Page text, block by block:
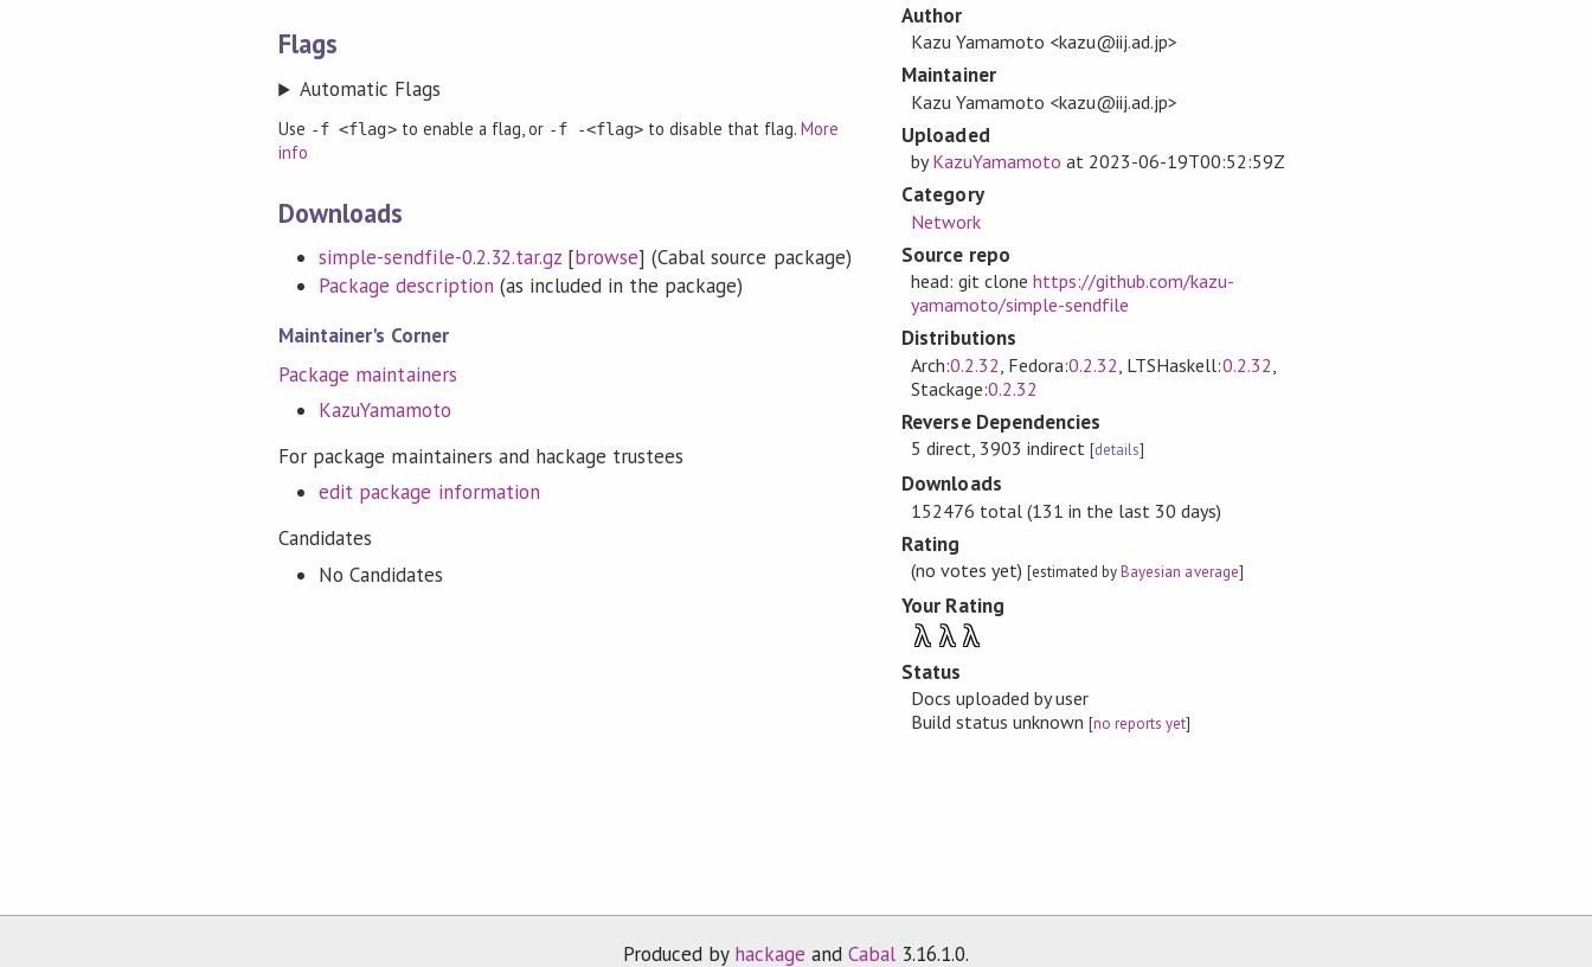
Flags
Automatic Flags
Use -f <flag>to enable a flag, or -f -<flag> to disable that flag. More
info
Downloads
simple-sendfile-0.2.32.tar.gz[browse] (Cabal source package)
Package description (as included in the package)
Maintainer's Corner
Package maintainers
KazuYamamoto
For package maintainers and hackage trustees
edit package information
Candidates
No Candidates
Author
Kazu Yamamoto <kazu@iij.ad.jp>
Maintainer
Kazu Yamamoto <kazu@iij.ad.jp>
Uploaded
byKazuYamamoto at 2023-06-19T00:52:59Z
Category
Network
Source repo
head: git clone https://github.com/kazu-
yamamoto/simple-sendfile
Distributions
Arch:0.2.32 , Fedora:0.2.32 , LTSHaskell:0.2.32
Stackage:0.2.32
Reverse Dependencies
5 direct, 3903 indirect[details]
Downloads
152476 total (131 in the last 30 days)
Rating
(no votes yet) [estimated byBayesian average]
Your Rating
λ λ λ
Status
Docs uploaded by user
Build status unknown[no reports yet]
Produced by hackage andCabal 3.16.1.0.